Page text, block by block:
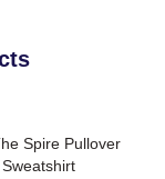
Spire Pullover
Sweatshirt